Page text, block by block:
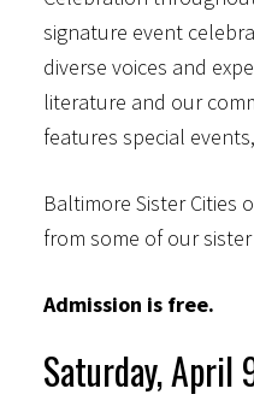
signature event
diverse voices and
literature and our
features special
Baltimore Sister Cities
from some of our
Admission is free.
Saturday, April